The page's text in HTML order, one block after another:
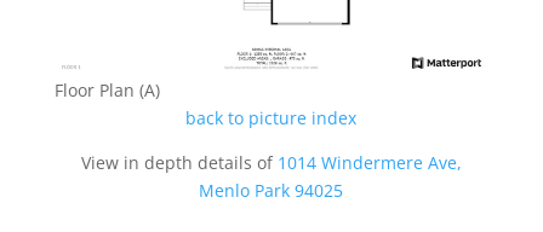
Floor Plan (A)
back to picture index
View in depth details of 1014 Windermere Ave,
Menlo Park 94025